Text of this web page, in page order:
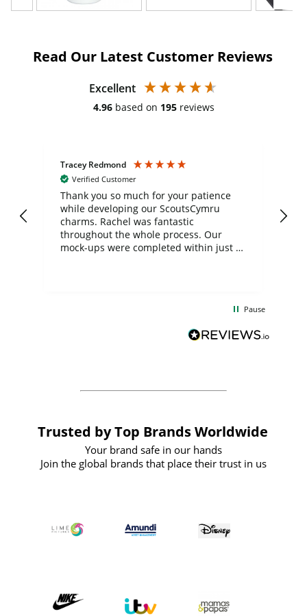
Read Our Latest Customer Reviews
Excellent
4.96 based on 195 reviews
Tracey Redmond
Verified Customer
Thank you so much for your patience
while developing our ScoutsCymru
charms. Rachel was fantastic
throughout the whole process. Our
mock-ups were completed within just a
BuyPromoProducts Limited and look
forward to working with them again in
Pause
Trusted by Top Brands Worldwide
Your brand safe in our hands
Join the global brands that place their trust in us